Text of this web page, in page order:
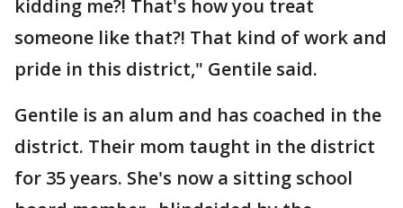
kidding me?! That's how you treat
someone like that?! That kind of work and
pride in this district," Gentile said.
Gentile is an alum and has coached in the
district. Their mom taught in the district
for 35 years. She's now a sitting school